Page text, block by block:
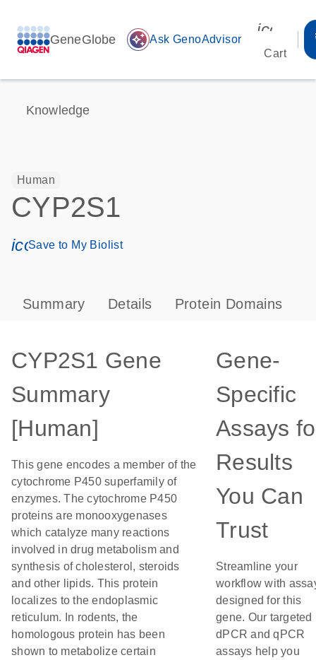
GeneGlobe auto_awesome Ask GenoAdvisor
Cart
Knowledge
Human
CYP2S1
icon_0171_ls_qf_save_program-s
Save to My Biolist
Summary Details Protein Domains
CYP2S1 Gene
Summary
[Human]
This gene encodes a member of the
cytochrome P450 superfamily of
enzymes. The cytochrome P450
proteins are monooxygenases
which catalyze many reactions
involved in drug metabolism and
synthesis of cholesterol, steroids
and other lipids. This protein
localizes to the endoplasmic
reticulum. In rodents, the
homologous protein has been
shown to metabolize certain
Gene-
Specific
Assays
Results
You Can
Trust
Streamline your
workflow with
designed for this
gene. Our targeted
dPCR and qPCR
assays help you